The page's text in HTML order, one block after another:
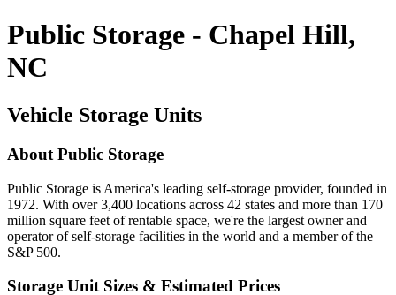
Public Storage - Chapel Hill,
NC
Vehicle Storage Units
About Public Storage
Public Storage is America's leading self-storage provider, founded in
1972. With over 3,400 locations across 42 states and more than 170
million square feet of rentable space, we're the largest owner and
operator of self-storage facilities in the world and a member of the
S&P 500.
Storage Unit Sizes & Estimated Prices